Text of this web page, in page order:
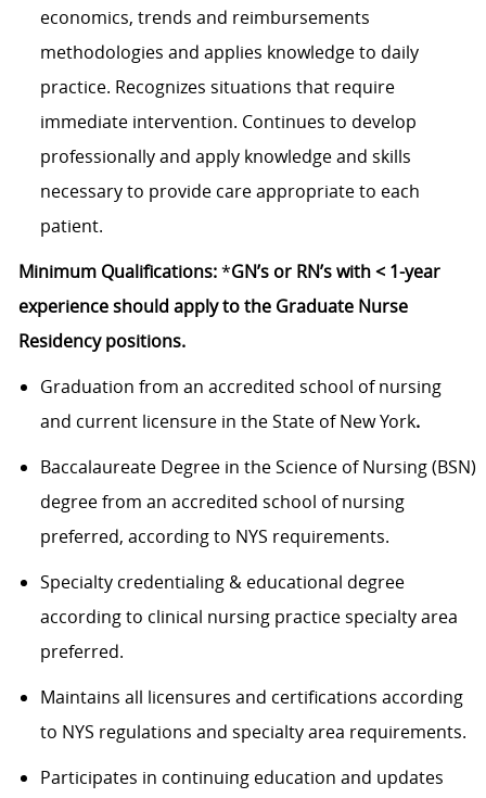
economics, trends and reimbursements
methodologies and applies knowledge to daily
practice. Recognizes situations that require
immediate intervention. Continues to develop
professionally and apply knowledge and skills
necessary to provide care appropriate to each
patient.
Minimum Qualifications:*GN’s or RN’s with < 1-year
experience should apply to the Graduate Nurse
Residency positions.
Graduation from an accredited school of nursing
and current licensure in the State of New York.
Baccalaureate Degree in the Science of Nursing (BSN)
degree from an accredited school of nursing
preferred, according to NYS requirements.
Specialty credentialing & educational degree
according to clinical nursing practice specialty area
preferred.
Maintains all licensures and certifications according
to NYS regulations and specialty area requirements.
Participates in continuing education and updates